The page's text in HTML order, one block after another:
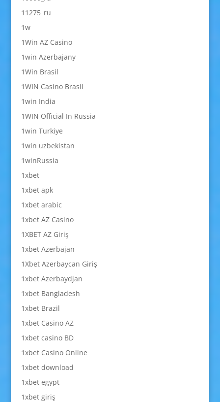
11275_ru
1w
1Win AZ Casino
1win Azerbajany
1Win Brasil
1WIN Casino Brasil
1win India
1WIN Official In Russia
1win Turkiye
1win uzbekistan
1winRussia
1xbet
1xbet apk
1xbet arabic
1xbet AZ Casino
1XBET AZ Giriş
1xbet Azerbajan
1Xbet Azerbaycan Giriş
1xbet Azerbaydjan
1xbet Bangladesh
1xbet Brazil
1xbet Casino AZ
1xbet casino BD
1xbet Casino Online
1xbet download
1xbet egypt
1xbet giriş